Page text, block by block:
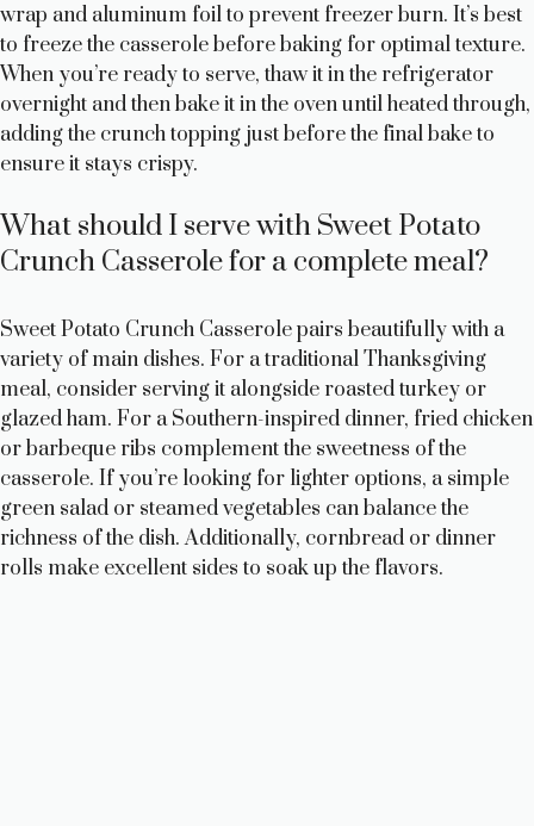
wrap and aluminum foil to prevent freezer burn. It’s best
to freeze the casserole before baking for optimal texture.
When you’re ready to serve, thaw it in the refrigerator
overnight and then bake it in the oven until heated through,
adding the crunch topping just before the final bake to
ensure it stays crispy.
What should I serve with Sweet Potato
Crunch Casserole for a complete meal?
Sweet Potato Crunch Casserole pairs beautifully with a
variety of main dishes. For a traditional Thanksgiving
meal, consider serving it alongside roasted turkey or
glazed ham. For a Southern-inspired dinner, fried chicken
or barbeque ribs complement the sweetness of the
casserole. If you’re looking for lighter options, a simple
green salad or steamed vegetables can balance the
richness of the dish. Additionally, cornbread or dinner
rolls make excellent sides to soak up the flavors.